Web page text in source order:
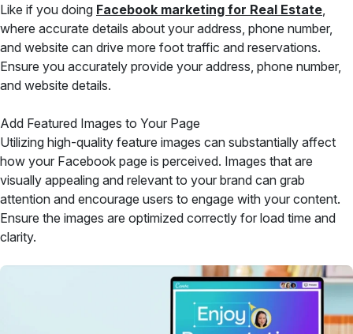
Like if you doing Facebook marketing for Real Estate,
where accurate details about your address, phone number,
and website can drive more foot traffic and reservations.
Ensure you accurately provide your address, phone number,
and website details.
Add Featured Images to Your Page
Utilizing high-quality feature images can substantially affect
how your Facebook page is perceived. Images that are
visually appealing and relevant to your brand can grab
attention and encourage users to engage with your content.
Ensure the images are optimized correctly for load time and
clarity.